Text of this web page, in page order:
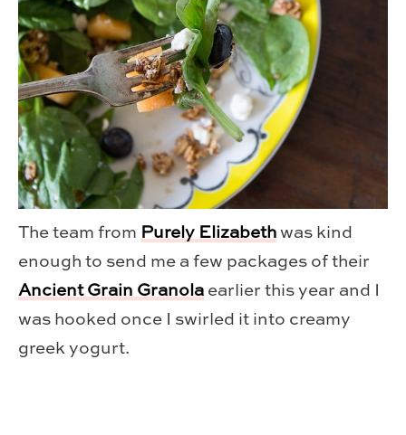
The team from Purely Elizabeth was kind
enough to send me a few packages of their
Ancient Grain Granola earlier this year and I
was hooked once I swirled it into creamy
greek yogurt.